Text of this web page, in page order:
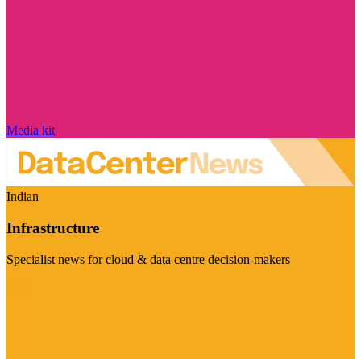
Media kit
Indian
Infrastructure
Specialist news for cloud & data centre decision-makers